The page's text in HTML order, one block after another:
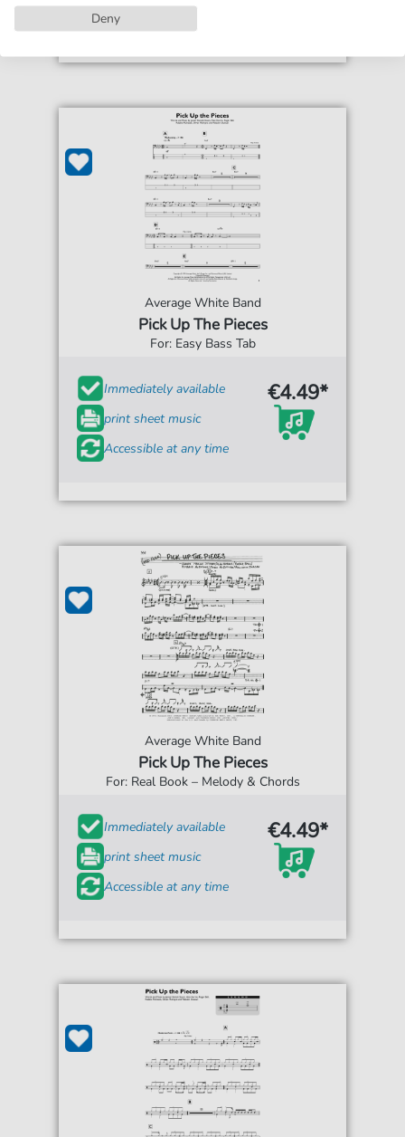
Accessible at any time
Average White Band
Pick Up The Pieces
For: Easy Bass Tab
Immediately available
print sheet music
Accessible at any time
€4.49*
Average White Band
Pick Up The Pieces
For: Real Book – Melody & Chords
Immediately available
print sheet music
Accessible at any time
€4.49*
Deny